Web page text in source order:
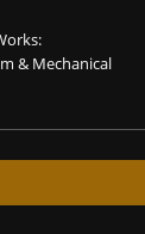
& Mechanical